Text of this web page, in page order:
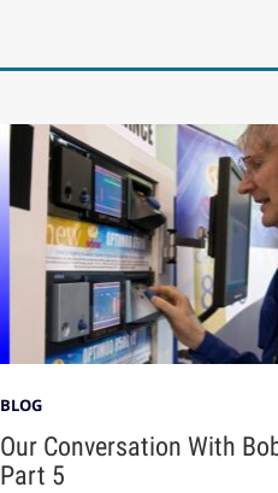
BLOG
Our Conversation With
Part 5